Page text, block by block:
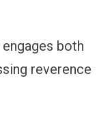
both
reverence